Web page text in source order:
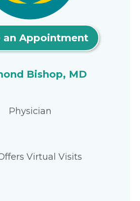
an Appointment
Bishop, MD
Physician
Virtual Visits